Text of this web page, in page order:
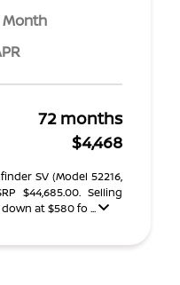
Month
72 months
$4,468
SV (Model 52216,
$44,685.00. Selling
down at $580 fo ...